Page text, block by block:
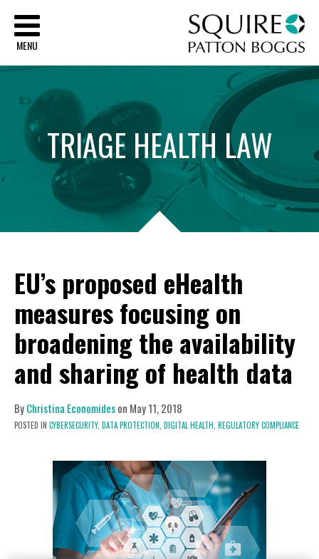
MENU
TRIAGE HEALTH LAW
EU’s proposed eHealth
measures focusing on
broadening the availability
and sharing of health data
ByChristina Economideson May 11, 2018
POSTED IN CYBERSECURITY, DATA PROTECTION, DIGITAL HEALTH, REGULATORY COMPLIANCE